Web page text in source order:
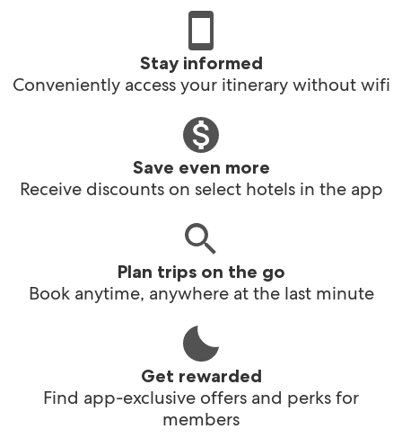
Stay informed
Conveniently access your itinerary without wifi
Save even more
Receive discounts on select hotels in the app
Plan trips on the go
Book anytime, anywhere at the last minute
Get rewarded
Find app-exclusive offers and perks for
members